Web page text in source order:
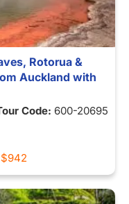
Rotorua &
Auckland with
Code: 600-20695
$942